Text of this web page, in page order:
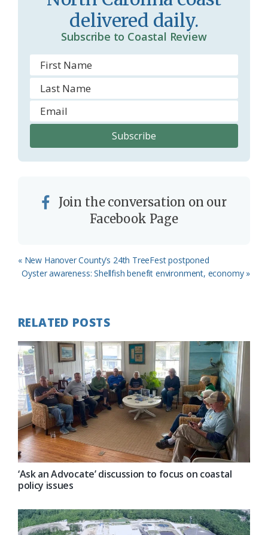
o
m
delivered daily.
Subscribe to Coastal Review
Join the conversation on our
Facebook Page
Previous
Post:
« New Hanover County’s 24th TreeFest postponed
Next
Oyster awareness: Shellfish benefit environment, economy »
RELATED POSTS
‘Ask an Advocate’ discussion to focus on coastal
policy issues